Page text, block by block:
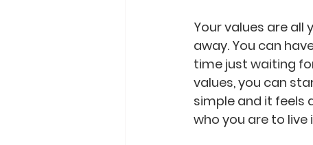
Your values are all
away. You can
time just waiting
values, you can
simple and it feels
who you are to live